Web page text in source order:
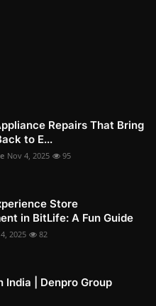
Repairs That Bring
to E...
Nov 4, 2025 95
Store
in BitLife: A Fun Guide
2025 82
India | Denpro Group